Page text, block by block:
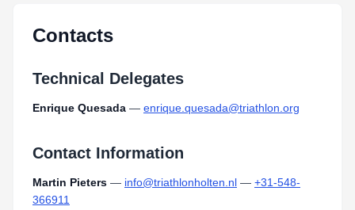
Contacts
Technical Delegates
Enrique Quesada — enrique.quesada@triathlon.org
Contact Information
Martin Pieters — info@triathlonholten.nl — +31-548-
366911